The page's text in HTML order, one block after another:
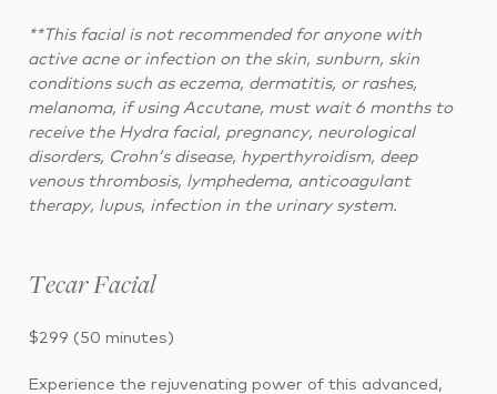
**This facial is not recommended for anyone with
active acne or infection on the skin, sunburn, skin
conditions such as eczema, dermatitis, or rashes,
melanoma, if using Accutane, must wait 6 months to
receive the Hydra facial, pregnancy, neurological
disorders, Crohn’s disease, hyperthyroidism, deep
venous thrombosis, lymphedema, anticoagulant
therapy, lupus, infection in the urinary system.
Tecar Facial
$299 (50 minutes)
Experience the rejuvenating power of this advanced,